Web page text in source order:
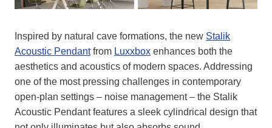
Inspired by natural cave formations, the new Stalik
Acoustic Pendantfrom Luxxbox enhances both the
aesthetics and acoustics of modern spaces. Addressing
one of the most pressing challenges in contemporary
open-plan settings – noise management – the Stalik
Acoustic Pendant features a sleek cylindrical design that